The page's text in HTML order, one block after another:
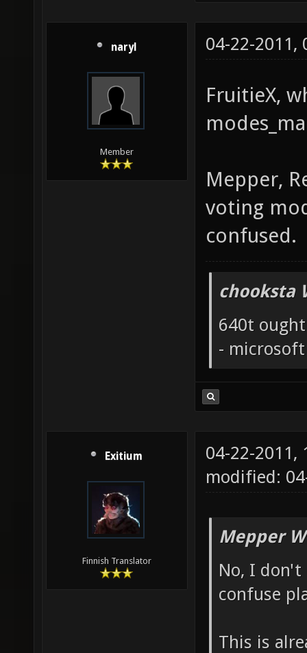
naryl
Member
04-22-2011,
FruitieX,
Mepper,
voting
confused.
chooksta
640t
-
Exitium
Finnish Translator
04-22-2011,
modified:
Mepper
No, I
confuse
This is